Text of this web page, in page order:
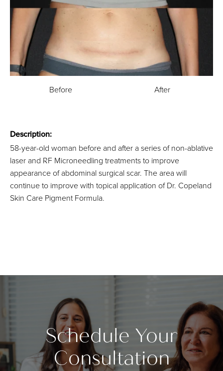
Before After
Description:
58-year-old woman before and after a series of non-ablative
laser and RF Microneedling treatments to improve
appearance of abdominal surgical scar. The area will
continue to improve with topical application of Dr. Copeland
Skin Care Pigment Formula.
Schedule Your
Consultation